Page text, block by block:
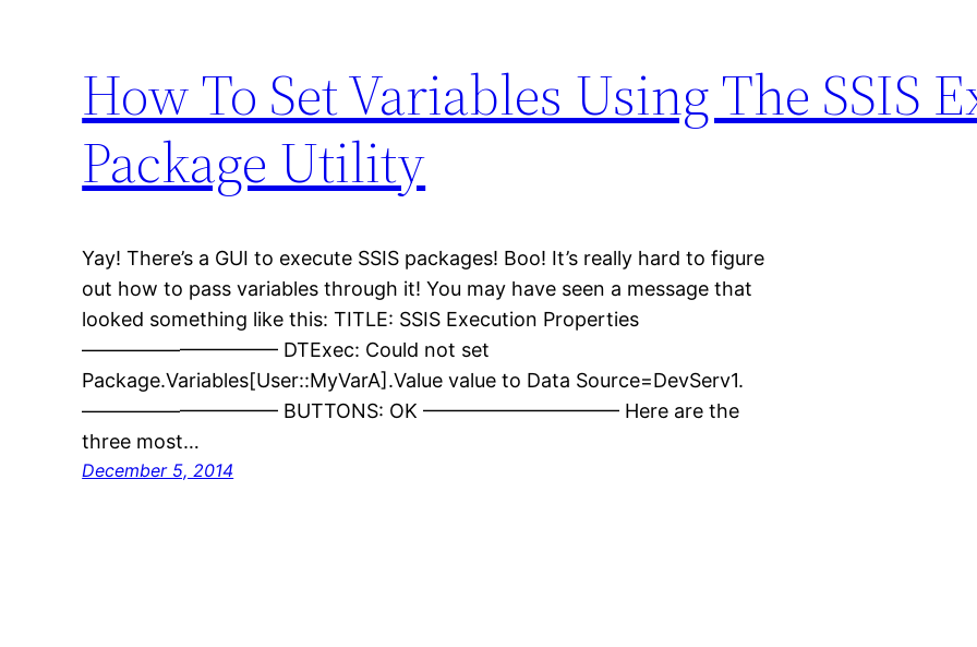
How To Set Variables Using The SSIS
Package Utility
Yay! There’s a GUI to execute SSIS packages! Boo! It’s really hard to figure
out how to pass variables through it! You may have seen a message that
looked something like this: TITLE: SSIS Execution Properties
—————————— DTExec: Could not set
Package.Variables[User::MyVarA].Value value to Data Source=DevServ1.
—————————— BUTTONS: OK —————————— Here are the
three most…
December 5, 2014